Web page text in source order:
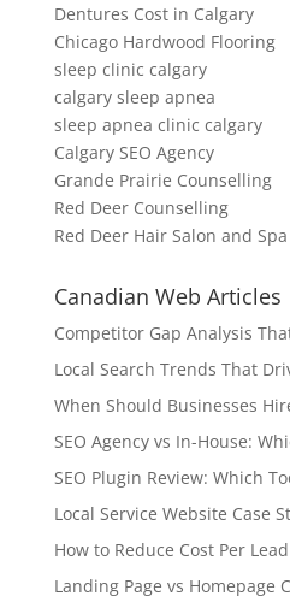
Dentures Cost in Calgary
Chicago Hardwood Flooring
sleep clinic calgary
calgary sleep apnea
sleep apnea clinic calgary
Calgary SEO Agency
Grande Prairie Counselling
Red Deer Counselling
Red Deer Hair Salon and Spa
Canadian Web Articles
Competitor Gap Analysis
Local Search Trends That
When Should Businesses
SEO Agency vs In-House:
SEO Plugin Review: Which
Local Service Website Case
How to Reduce Cost Per
Landing Page vs Homepage